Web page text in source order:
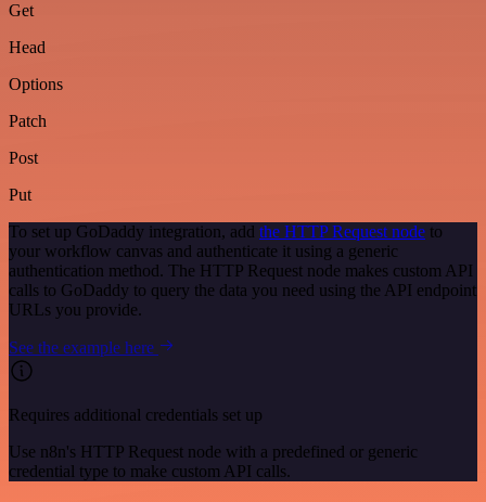
Get
Head
Options
Patch
Post
Put
To set up GoDaddy integration, add the HTTP Request node to
your workflow canvas and authenticate it using a generic
authentication method. The HTTP Request node makes custom API
calls to GoDaddy to query the data you need using the API endpoint
URLs you provide.
See the example here
Requires additional credentials set up
Use n8n's HTTP Request node with a predefined or generic
credential type to make custom API calls.